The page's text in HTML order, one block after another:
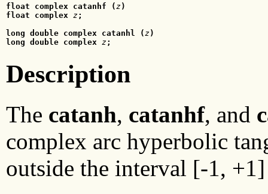
float complex catanhf (z )
float complex z ;
long double complex catanhl (z )
long double complex z ;
Description
The catanh, catanhf, and
complex arc hyperbolic
outside the interval [-1,